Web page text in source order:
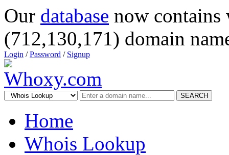
Our database now
(712,130,171) domain
Login /Password / Signup
SEARCH
Home
Whois Lookup